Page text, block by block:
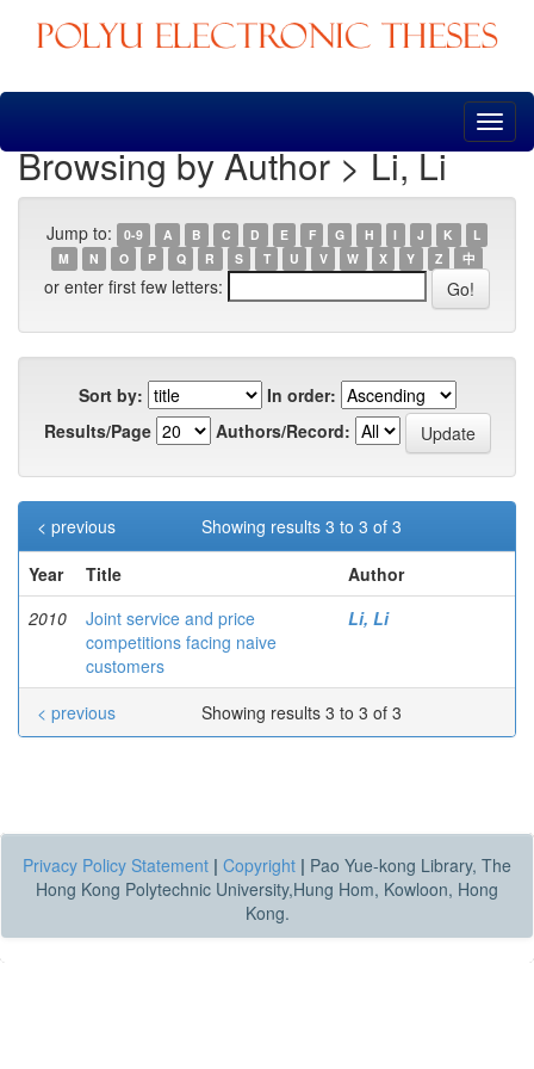
Skip
Browsing by Author > Li, Li
Jump to: 0-9 A B C D E F G H I J K
L
M
N O P Q R S T U V W X Y Z 中
or enter first few letters:
Sort by:
In order:
Results/Page
Authors/Record:
Showing results 3 to 3 of 3
< previous
Year
Title
Author
2010
Joint service and price
competitions facing naive
customers
Li, Li
Showing results 3 to 3 of 3
< previous
Privacy Policy Statement | Copyright | Pao Yue-kong Library, The
Hong Kong Polytechnic University,Hung Hom, Kowloon, Hong
Kong.